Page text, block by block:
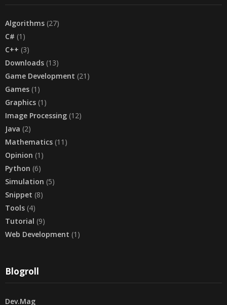
Algorithms (27)
C# (1)
C++ (3)
Downloads (13)
Game Development (21)
Games (1)
Graphics (1)
Image Processing (12)
Java (2)
Mathematics (11)
Opinion (1)
Python (6)
Simulation (5)
Snippet (8)
Tools (4)
Tutorial (9)
Web Development (1)
Blogroll
Dev.Mag